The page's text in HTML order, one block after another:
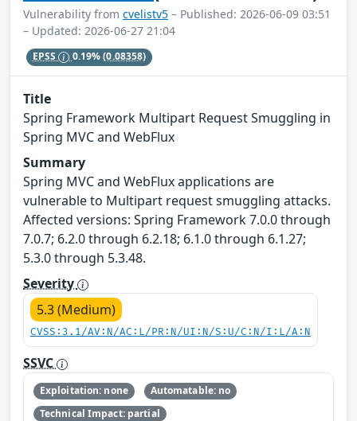
Vulnerability from cvelistv5 – Published: 2026-06-09 03:51
– Updated: 2026-06-27 21:04
EPSS 0.19%(0.08358)
Title
Spring Framework Multipart Request Smuggling in
Spring MVC and WebFlux
Summary
Spring MVC and WebFlux applications are
vulnerable to Multipart request smuggling attacks.
Affected versions: Spring Framework 7.0.0 through
7.0.7; 6.2.0 through 6.2.18; 6.1.0 through 6.1.27;
5.3.0 through 5.3.48.
Severity
5.3 (Medium)
CVSS:3.1/AV:N/AC:L/PR:N/UI:N/S:U/C:N/I:L/A:N
SSVC
Exploitation: none
Automatable: no
Technical Impact: partial